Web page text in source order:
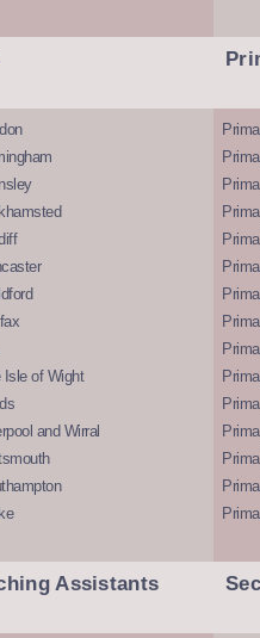
Isle of Wight
and Wirral
Assistants